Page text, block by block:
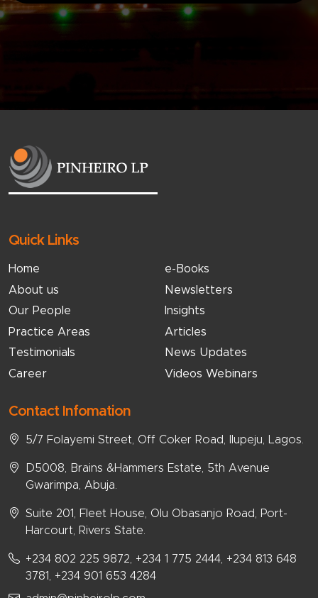
Quick Links
Home
About us
Our People
Practice Areas
Testimonials
Career
e-Books
Newsletters
Insights
Articles
News Updates
Videos Webinars
Contact Infomation
5/7 Folayemi Street, Off Coker Road, Ilupeju, Lagos.
D5008, Brains &Hammers Estate, 5th Avenue
Gwarimpa, Abuja.
Suite 201, Fleet House, Olu Obasanjo Road, Port-
Harcourt, Rivers State.
+234 802 225 9872, +234 1 775 2444, +234 813 648
3781, +234 901 653 4284